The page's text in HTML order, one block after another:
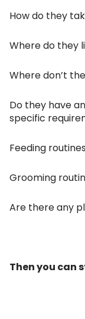
How do they
Where do they
Where don’t
Do they have
specific
Feeding routines
Grooming
Are there any
Then you can